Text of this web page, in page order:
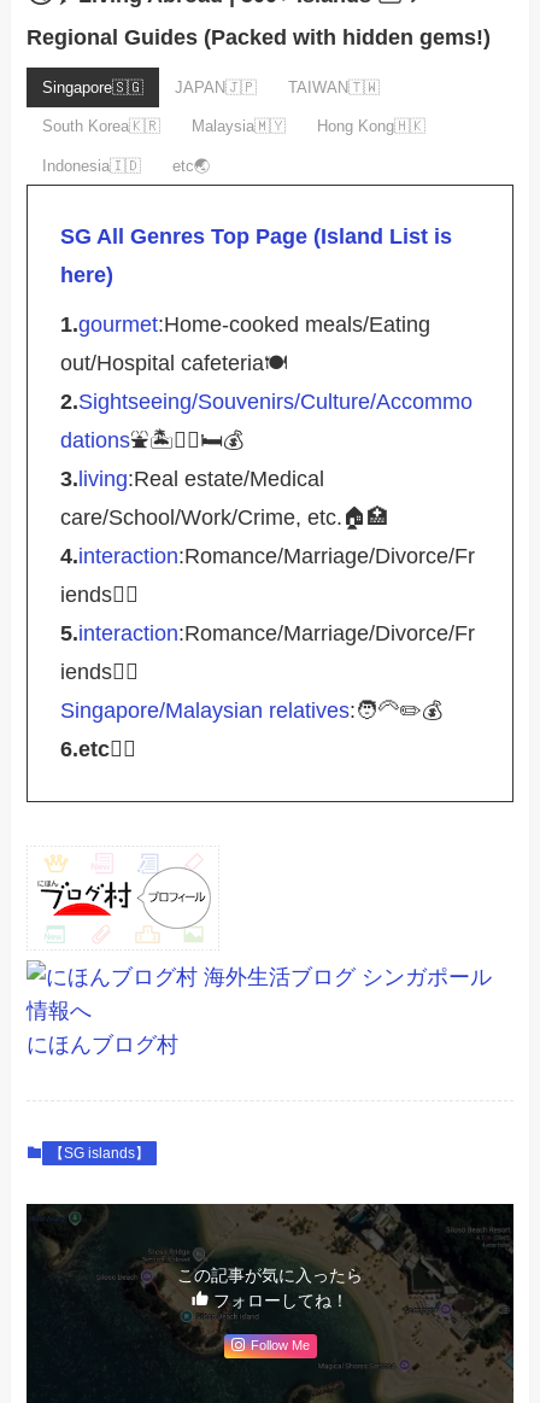
Regional Guides (Packed with hidden gems!)
Singapore🇸🇬 JAPAN🇯🇵 TAIWAN🇹🇼
South Korea🇰🇷 Malaysia🇲🇾 Hong Kong🇭🇰
Indonesia🇮🇩 etc🌏
SG All Genres Top Page (Island List is
here)
1.gourmet:Home-cooked meals/Eating
out/Hospital cafeteria🍽️
2.Sightseeing/Souvenirs/Culture/Accommo
dations⛲️🏝️🚴‍♀️🛏️💰
3. living:Real estate/Medical
care/School/Work/Crime, etc.🏠🏥
4.interaction:Romance/Marriage/Divorce/Fr
iends🤵‍♀️
5.interaction:Romance/Marriage/Divorce/Fr
iends🤵‍♀️
Singapore/Malaysian relatives:🧑‍🦳✏️💰
6.etc💁‍♂️
にほんブログ村
【SG islands】
この記事が気に入ったら
フォローしてね！
Follow Me